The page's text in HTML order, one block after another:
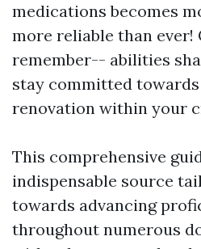
medications becomes
more reliable than ever!
remember-- abilities
stay committed
renovation within your
This comprehensive
indispensable source
towards advancing
throughout numerous